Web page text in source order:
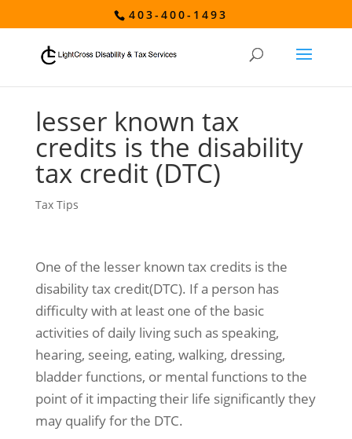
403-400-1493
lesser known tax
credits is the disability
tax credit (DTC)
Tax Tips
One of the lesser known tax credits is the
disability tax credit(DTC). If a person has
difficulty with at least one of the basic
activities of daily living such as speaking,
hearing, seeing, eating, walking, dressing,
bladder functions, or mental functions to the
point of it impacting their life significantly they
may qualify for the DTC.